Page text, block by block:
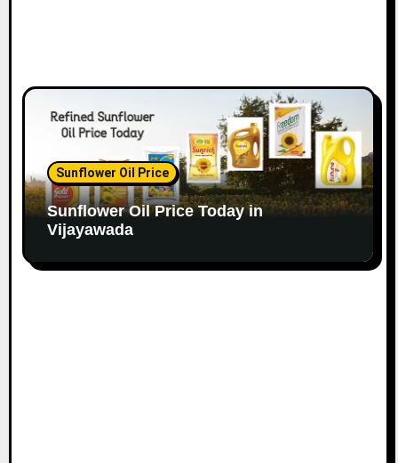
Sunflower Oil Price
Sunflower Oil Price Today in
Vijayawada